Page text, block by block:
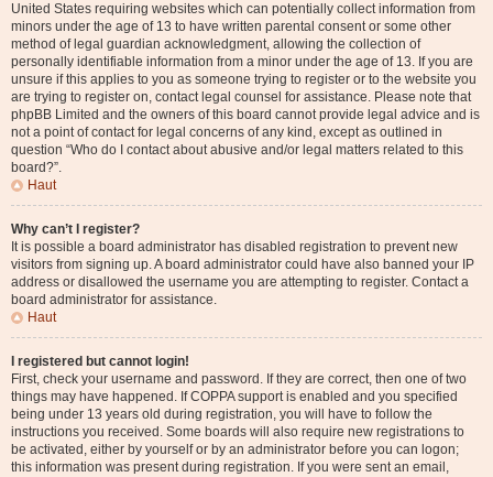
United States requiring websites which can potentially collect information from
minors under the age of 13 to have written parental consent or some other
method of legal guardian acknowledgment, allowing the collection of
personally identifiable information from a minor under the age of 13. If you are
unsure if this applies to you as someone trying to register or to the website you
are trying to register on, contact legal counsel for assistance. Please note that
phpBB Limited and the owners of this board cannot provide legal advice and is
not a point of contact for legal concerns of any kind, except as outlined in
question “Who do I contact about abusive and/or legal matters related to this
board?”.
Haut
Why can’t I register?
It is possible a board administrator has disabled registration to prevent new
visitors from signing up. A board administrator could have also banned your IP
address or disallowed the username you are attempting to register. Contact a
board administrator for assistance.
Haut
I registered but cannot login!
First, check your username and password. If they are correct, then one of two
things may have happened. If COPPA support is enabled and you specified
being under 13 years old during registration, you will have to follow the
instructions you received. Some boards will also require new registrations to
be activated, either by yourself or by an administrator before you can logon;
this information was present during registration. If you were sent an email,